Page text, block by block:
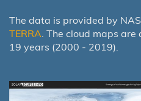
The data is provided by
TERRA . The cloud maps
19 years (2000 - 2019).